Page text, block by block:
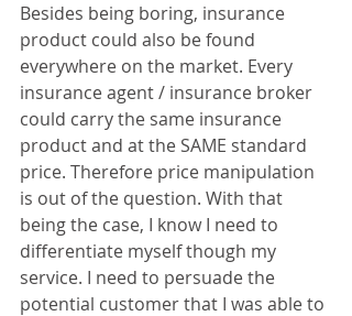
Besides being boring, insurance
product could also be found
everywhere on the market. Every
insurance agent / insurance broker
could carry the same insurance
product and at the SAME standard
price. Therefore price manipulation
is out of the question. With that
being the case, I know I need to
differentiate myself though my
service. I need to persuade the
potential customer that I was able to